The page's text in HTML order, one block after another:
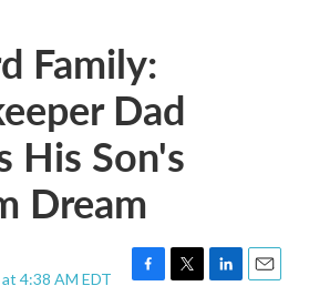
Family:
Dad
His Son's
Dream
4:38 AM EDT